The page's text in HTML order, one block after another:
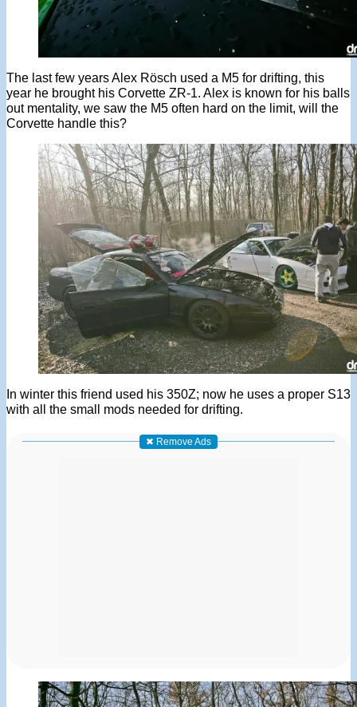
The last few years Alex Rösch used a M5 for drifting, this
year he brought his Corvette ZR-1. Alex is known for his balls
out mentality, we saw the M5 often hard on the limit, will the
Corvette handle this?
In winter this friend used his 350Z; now he uses a proper S13
with all the small mods needed for drifting.
✖ Remove Ads